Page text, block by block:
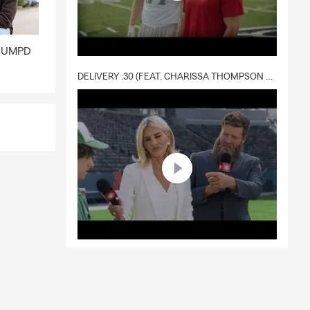
a policy.
quickly
you
Craig
DELIVERY :30 (FEAT. CHARISSA THOMPSON & RYAN FITZPATRICK)